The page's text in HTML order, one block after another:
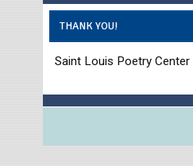
THANK YOU!
Saint Louis Poetry